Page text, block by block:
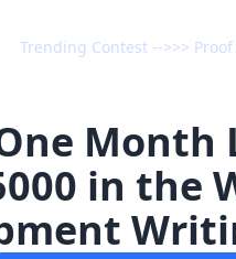
Trending Contest -->>>
Month
in the